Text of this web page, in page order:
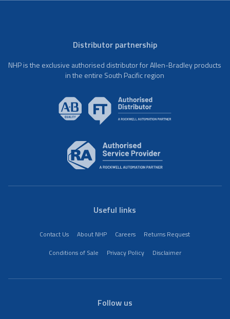
Distributor partnership
NHP is the exclusive authorised distributor for Allen-Bradley products
in the entire South Pacific region
Useful links
Contact Us About NHP Careers
Returns Request
Conditions of Sale
Privacy Policy Disclaimer
Follow us